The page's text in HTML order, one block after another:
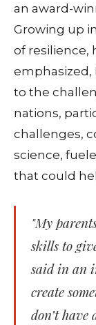
an award-
Growing up
of resilience,
emphasized,
to the
nations,
challenges,
science,
that could
"My
skills to
said in an
create
don’t have